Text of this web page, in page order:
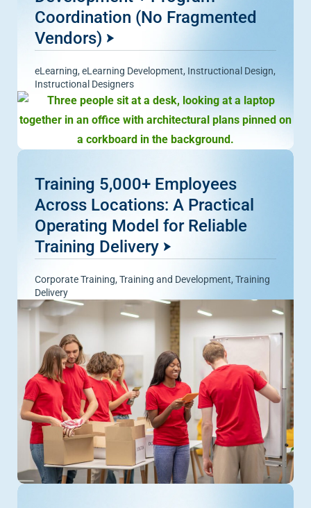
Coordination (No Fragmented
Vendors)
eLearning, eLearning Development, Instructional Design,
Instructional Designers
Training 5,000+ Employees
Across Locations: A Practical
Operating Model for Reliable
Training Delivery
Corporate Training, Training and Development, Training
Delivery